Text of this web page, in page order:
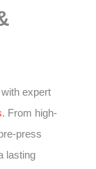
expert
. From high-
press
lasting